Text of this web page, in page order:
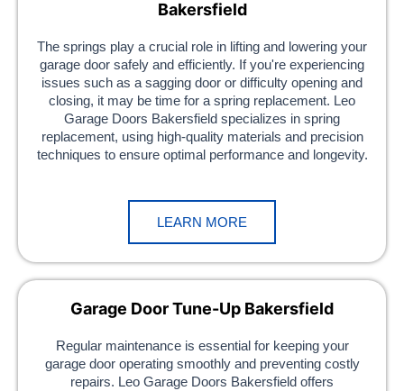
Bakersfield
The springs play a crucial role in lifting and lowering your
garage door safely and efficiently. If you're experiencing
issues such as a sagging door or difficulty opening and
closing, it may be time for a spring replacement. Leo
Garage Doors Bakersfield specializes in spring
replacement, using high-quality materials and precision
techniques to ensure optimal performance and longevity.
LEARN MORE
Garage Door Tune-Up Bakersfield
Regular maintenance is essential for keeping your
garage door operating smoothly and preventing costly
repairs. Leo Garage Doors Bakersfield offers